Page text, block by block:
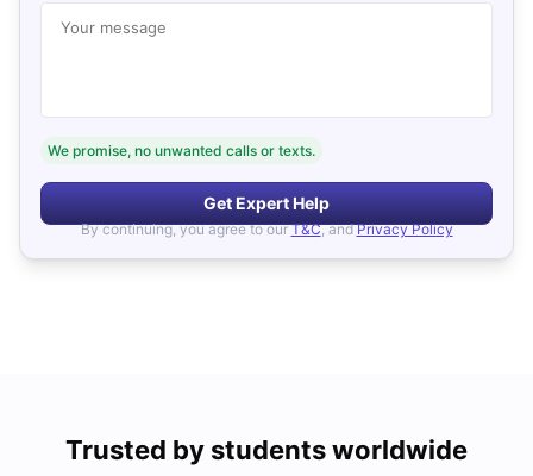
Your message
We promise, no unwanted calls or texts.
Get Expert Help
By continuing, you agree to our T&C, and Privacy Policy
Trusted by students worldwide